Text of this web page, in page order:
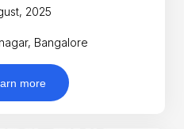
2025
Bangalore
more